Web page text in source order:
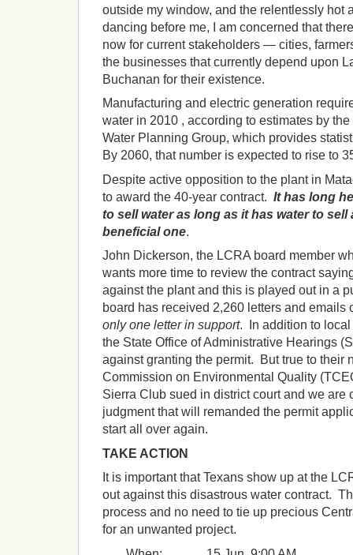
outside my window, and the relentlessly hot
dancing before me, I am concerned that
now for current stakeholders — cities,
the businesses that currently depend upon
Buchanan for their existence.
Manufacturing and electric generation
water in 2010 , according to estimates by
Water Planning Group, which provides
By 2060, that number is expected to rise to
Despite active opposition to the plant in
to award the 40-year contract. It has long
to sell water as long as it has water to sell
beneficial one.
John Dickerson, the LCRA board member
wants more time to review the contract
against the plant and this is played out in a
board has received 2,260 letters and emails
only one letter in support. In addition to
the State Office of Administrative Hearings
against granting the permit. But true to their
Commission on Environmental Quality
Sierra Club sued in district court and we are
judgment that will remanded the permit
start all over again.
TAKE ACTION
It is important that Texans show up at the
out against this disastrous water contract.
process and no need to tie up precious
for an unwanted project.